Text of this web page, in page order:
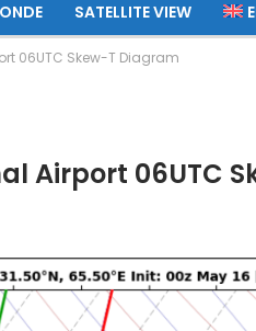
SATELLITE VIEW
06UTC Skew-T Diagram
Airport 06UTC